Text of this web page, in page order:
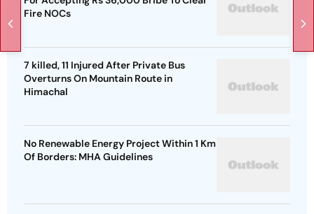
Fire NOCs
7 killed, 11 Injured After Private Bus
Overturns On Mountain Route in
Himachal
No Renewable Energy Project Within 1 Km
Of Borders: MHA Guidelines